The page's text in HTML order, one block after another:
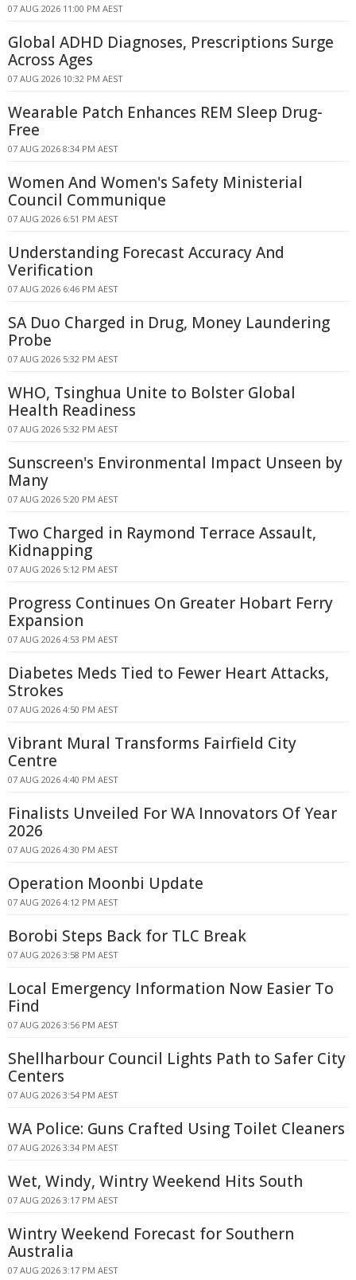
07 AUG 2026 11:00 PM AEST
Global ADHD Diagnoses, Prescriptions Surge
Across Ages
07 AUG 2026 10:32 PM AEST
Wearable Patch Enhances REM Sleep Drug-
Free
07 AUG 2026 8:34 PM AEST
Women And Women's Safety Ministerial
Council Communique
07 AUG 2026 6:51 PM AEST
Understanding Forecast Accuracy And
Verification
07 AUG 2026 6:46 PM AEST
SA Duo Charged in Drug, Money Laundering
Probe
07 AUG 2026 5:32 PM AEST
WHO, Tsinghua Unite to Bolster Global
Health Readiness
07 AUG 2026 5:32 PM AEST
Sunscreen's Environmental Impact Unseen by
Many
07 AUG 2026 5:20 PM AEST
Two Charged in Raymond Terrace Assault,
Kidnapping
07 AUG 2026 5:12 PM AEST
Progress Continues On Greater Hobart Ferry
Expansion
07 AUG 2026 4:53 PM AEST
Diabetes Meds Tied to Fewer Heart Attacks,
Strokes
07 AUG 2026 4:50 PM AEST
Vibrant Mural Transforms Fairfield City
Centre
07 AUG 2026 4:40 PM AEST
Finalists Unveiled For WA Innovators Of Year
2026
07 AUG 2026 4:30 PM AEST
Operation Moonbi Update
07 AUG 2026 4:12 PM AEST
Borobi Steps Back for TLC Break
07 AUG 2026 3:58 PM AEST
Local Emergency Information Now Easier To
Find
07 AUG 2026 3:56 PM AEST
Shellharbour Council Lights Path to Safer City
Centers
07 AUG 2026 3:54 PM AEST
WA Police: Guns Crafted Using Toilet Cleaners
07 AUG 2026 3:34 PM AEST
Wet, Windy, Wintry Weekend Hits South
07 AUG 2026 3:17 PM AEST
Wintry Weekend Forecast for Southern
Australia
07 AUG 2026 3:17 PM AEST